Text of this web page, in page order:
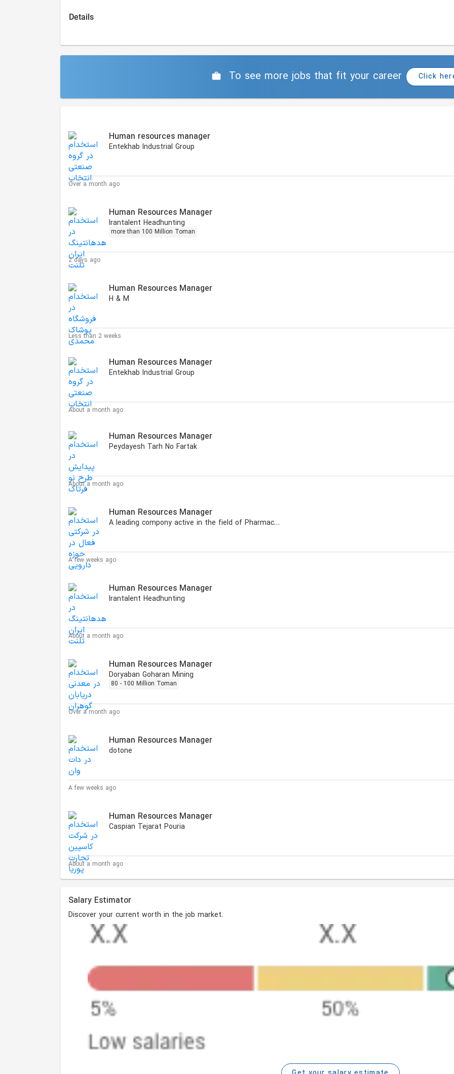
Details
To see more jobs that fit your career Click
Human resources manager
Entekhab Industrial Group
Over a month ago
Human Resources Manager
Irantalent Headhunting
more than 100 Million Toman
2 days ago
Human Resources Manager
H & M
Less than 2 weeks
Human Resources Manager
Entekhab Industrial Group
About a month ago
Human Resources Manager
Peydayesh Tarh No Fartak
About a month ago
Human Resources Manager
A leading compony active in the field of Pharmaceuticals
A few weeks ago
Human Resources Manager
Irantalent Headhunting
About a month ago
Human Resources Manager
Doryaban Goharan Mining
80 - 100 Million Toman
Over a month ago
Human Resources Manager
dotone
A few weeks ago
Human Resources Manager
Caspian Tejarat Pouria
About a month ago
Salary Estimator
Discover your current worth in the job market.